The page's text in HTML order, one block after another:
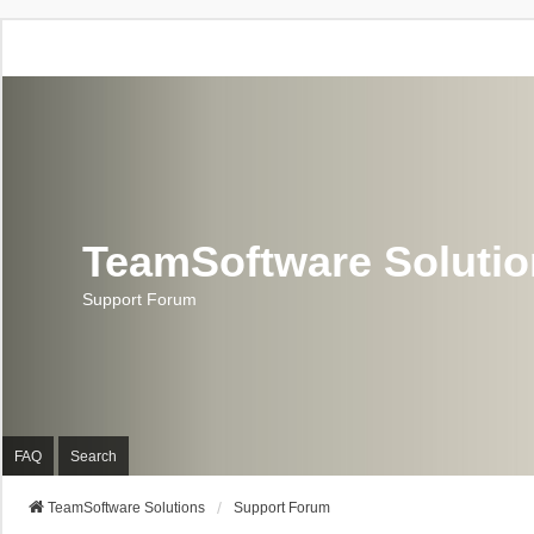
TeamSoftware
Support Forum
FAQ Search
TeamSoftware Solutions Support Forum